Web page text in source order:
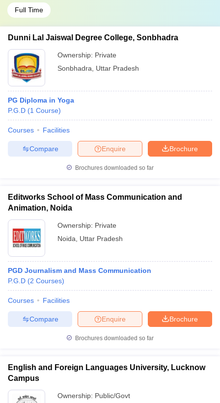
Full Time
Dunni Lal Jaiswal Degree College, Sonbhadra
Ownership: Private
Sonbhadra
Uttar Pradesh
PG Diploma in Yoga
P.G.D (1 Course)
Courses Facilities
Brochure
Enquire
Compare
Brochures downloaded so far
Editworks School of Mass Communication and
Animation, Noida
Ownership: Private
Noida
Uttar Pradesh
PGD Journalism and Mass Communication
P.G.D (2 Courses)
Courses Facilities
Brochure
Enquire
Compare
Brochures downloaded so far
English and Foreign Languages University, Lucknow
Campus
Ownership: Public/Govt